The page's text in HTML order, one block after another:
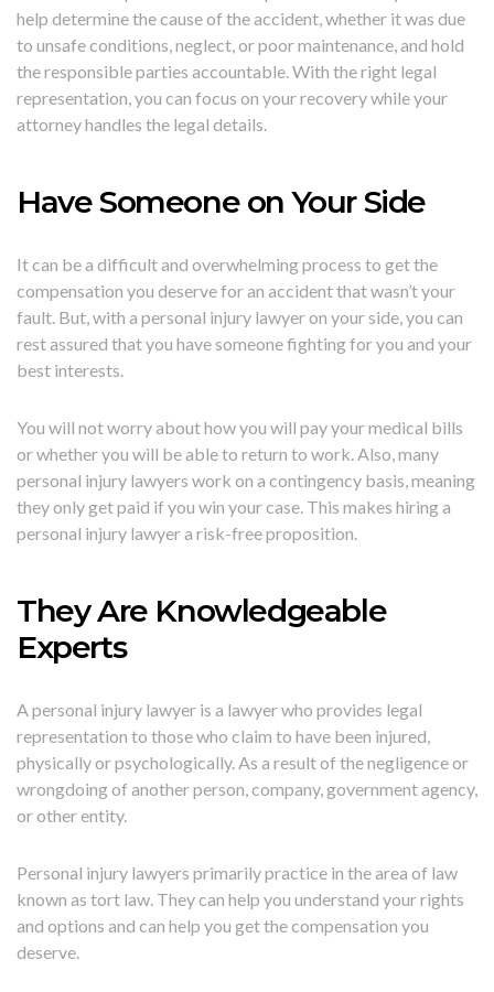
help determine the cause of the accident, whether it was due
to unsafe conditions, neglect, or poor maintenance, and hold
the responsible parties accountable. With the right legal
representation, you can focus on your recovery while your
attorney handles the legal details.
Have Someone on Your Side
It can be a difficult and overwhelming process to get the
compensation you deserve for an accident that wasn’t your
fault. But, with a personal injury lawyer on your side, you can
rest assured that you have someone fighting for you and your
best interests.
You will not worry about how you will pay your medical bills
or whether you will be able to return to work. Also, many
personal injury lawyers work on a contingency basis, meaning
they only get paid if you win your case. This makes hiring a
personal injury lawyer a risk-free proposition.
They Are Knowledgeable
Experts
A personal injury lawyer is a lawyer who provides legal
representation to those who claim to have been injured,
physically or psychologically. As a result of the negligence or
wrongdoing of another person, company, government agency,
or other entity.
Personal injury lawyers primarily practice in the area of law
known as tort law. They can help you understand your rights
and options and can help you get the compensation you
deserve.